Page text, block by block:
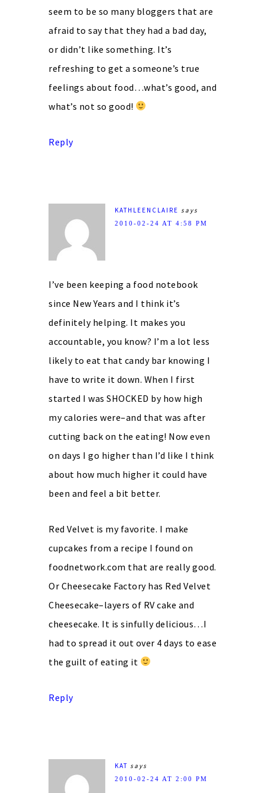
seem to be so many bloggers that are
afraid to say that they had a bad day,
or didn’t like something. It’s
refreshing to get a someone’s true
feelings about food…what’s good, and
what’s not so good!
Reply
KATHLEENCLAIRE says
2010-02-24 AT 4:58 PM
I’ve been keeping a food notebook
since New Years and I think it’s
definitely helping. It makes you
accountable, you know? I’m a lot less
likely to eat that candy bar knowing I
have to write it down. When I first
started I was SHOCKED by how high
my calories were–and that was after
cutting back on the eating! Now even
on days I go higher than I’d like I think
about how much higher it could have
been and feel a bit better.
Red Velvet is my favorite. I make
cupcakes from a recipe I found on
foodnetwork.com that are really good.
Or Cheesecake Factory has Red Velvet
Cheesecake–layers of RV cake and
cheesecake. It is sinfully delicious…I
had to spread it out over 4 days to ease
the guilt of eating it
Reply
KAT says
2010-02-24 AT 2:00 PM